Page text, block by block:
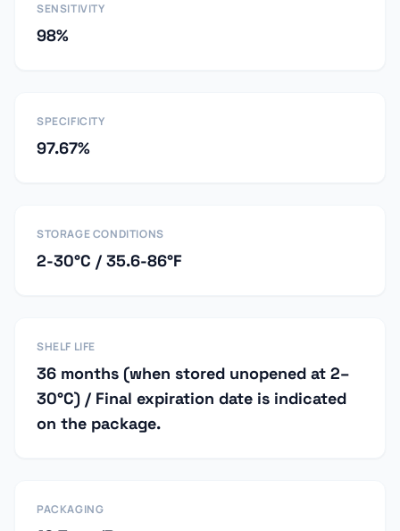
SENSITIVITY
98%
SPECIFICITY
97.67%
STORAGE CONDITIONS
2-30°C / 35.6-86°F
SHELF LIFE
36 months (when stored unopened at 2–
30°C) / Final expiration date is indicated
on the package.
PACKAGING